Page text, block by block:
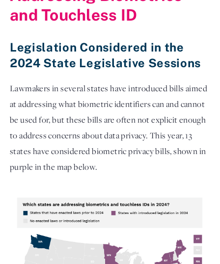
and Touchless ID
Legislation Considered in the
2024 State Legislative Sessions
Lawmakers in several states have introduced bills aimed
at addressing what biometric identifiers can and cannot
be used for, but these bills are often not explicit enough
to address concerns about data privacy. This year, 13
states have considered biometric privacy bills, shown in
purple in the map below.